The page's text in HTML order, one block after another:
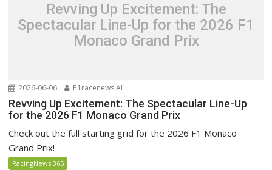
Revving Up Excitement: The
Spectacular Line-Up for the 2026 F1
Monaco Grand Prix
2026-06-06 P1racenews AI
Revving Up Excitement: The Spectacular Line-Up
for the 2026 F1 Monaco Grand Prix
Check out the full starting grid for the 2026 F1 Monaco
Grand Prix!
RacingNews 365